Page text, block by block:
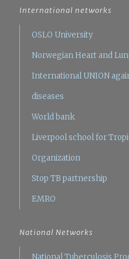
International networks
OSLO University
Norwegian Heart and
International UNION
diseases
World bank
Liverpool school for
Organization
Stop TB partnership
EMRO
National Networks
National Tuberculosis